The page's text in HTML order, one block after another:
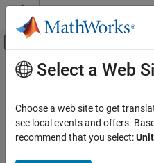
Skip to content
Off-Canvas
Documentation Home
Image Processing Toolbox
Hyperspectral Image Processing
Main Content
Ground truth label data for
Since R2026a
Select a Web
Choose a web site to get
see local events and offers.
recommend that you select: